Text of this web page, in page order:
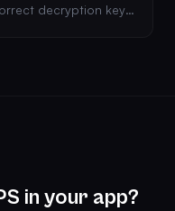
decryption key.
in your app?